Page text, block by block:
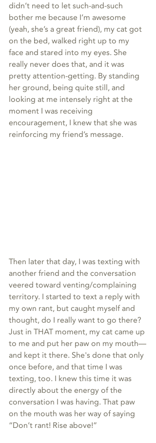
didn’t need to let such-and-such
bother me because I’m awesome
(yeah, she’s a great friend), my cat got
on the bed, walked right up to my
face and stared into my eyes. She
really never does that, and it was
pretty attention-getting. By standing
her ground, being quite still, and
looking at me intensely right at the
moment I was receiving
encouragement, I knew that she was
reinforcing my friend’s message.
Then later that day, I was texting with
another friend and the conversation
veered toward venting/complaining
territory. I started to text a reply with
my own rant, but caught myself and
thought, do I really want to go there?
Just in THAT moment, my cat came up
to me and put her paw on my mouth—
and kept it there. She's done that only
once before, and that time I was
texting, too. I knew this time it was
directly about the energy of the
conversation I was having. That paw
on the mouth was her way of saying
“Don’t rant! Rise above!”